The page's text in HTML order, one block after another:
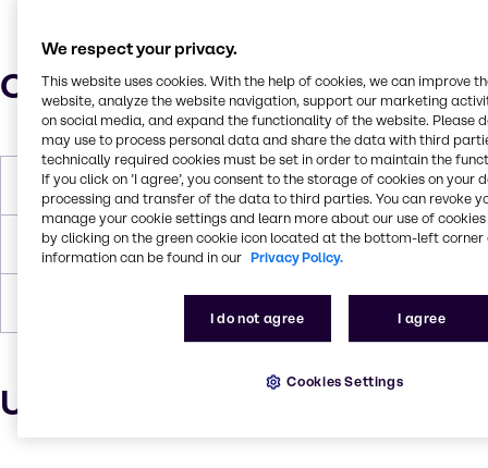
Characteristics
Molar Weight 98.15g/mol
Boiling Point 242.8 F
Uses and applications
We respect your privacy.
This website uses cookies. With the help of cookies, we can improve
website, analyze the website navigation, support our marketing
on social media, and expand the functionality of the website. Please
may use to process personal data and share the data with third
technically required cookies must be set in order to maintain the
If you click on ’I agree’, you consent to the storage of cookies on your
processing and transfer of the data to third parties. You can revoke
manage your cookie settings and learn more about our use of cookies
by clicking on the green cookie icon located at the bottom-left corner
information can be found in our Privacy Policy.
I do not agree I agree
Cookies Settings